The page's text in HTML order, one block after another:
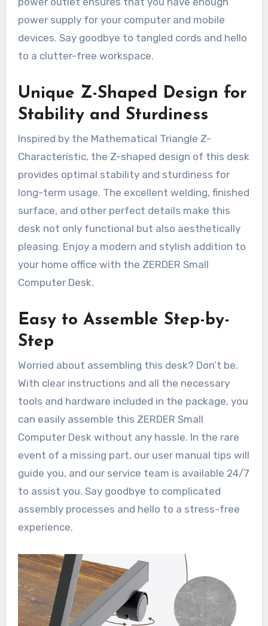
power supply for your computer and mobile
devices. Say goodbye to tangled cords and hello
to a clutter-free workspace.
Unique Z-Shaped Design for
Stability and Sturdiness
Inspired by the Mathematical Triangle Z-
Characteristic, the Z-shaped design of this desk
provides optimal stability and sturdiness for
long-term usage. The excellent welding, finished
surface, and other perfect details make this
desk not only functional but also aesthetically
pleasing. Enjoy a modern and stylish addition to
your home office with the ZERDER Small
Computer Desk.
Easy to Assemble Step-by-
Step
Worried about assembling this desk? Don’t be.
With clear instructions and all the necessary
tools and hardware included in the package, you
can easily assemble this ZERDER Small
Computer Desk without any hassle. In the rare
event of a missing part, our user manual tips will
guide you, and our service team is available 24/7
to assist you. Say goodbye to complicated
assembly processes and hello to a stress-free
experience.